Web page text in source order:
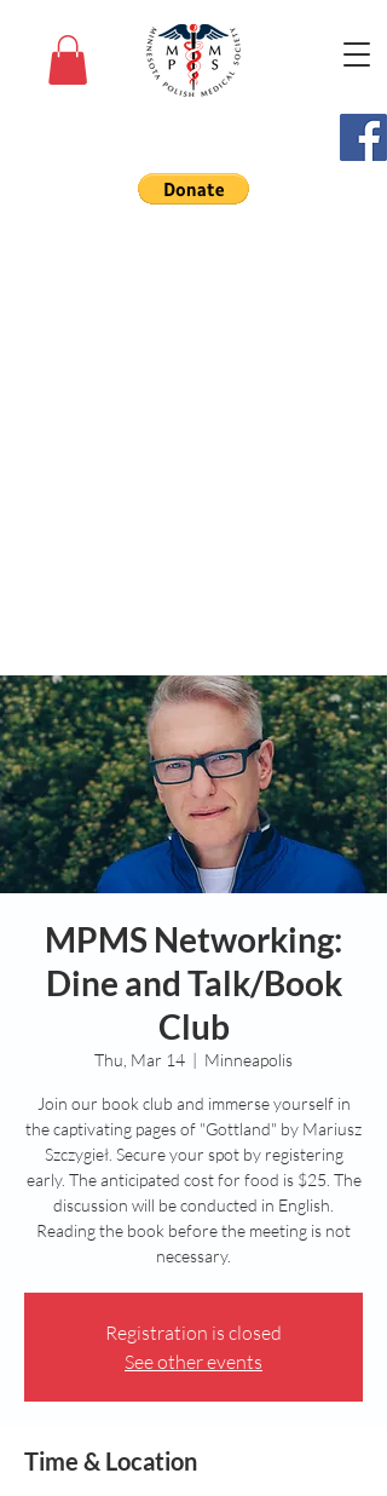
MPMS Networking:
Dine and Talk/Book
Club
Thu, Mar 14
  |
Minneapolis
Join our book club and immerse yourself in
the captivating pages of "Gottland" by Mariusz
Szczygieł. Secure your spot by registering
early. The anticipated cost for food is $25. The
discussion will be conducted in English.
Reading the book before the meeting is not
necessary.
Registration is closed
See other events
Time & Location